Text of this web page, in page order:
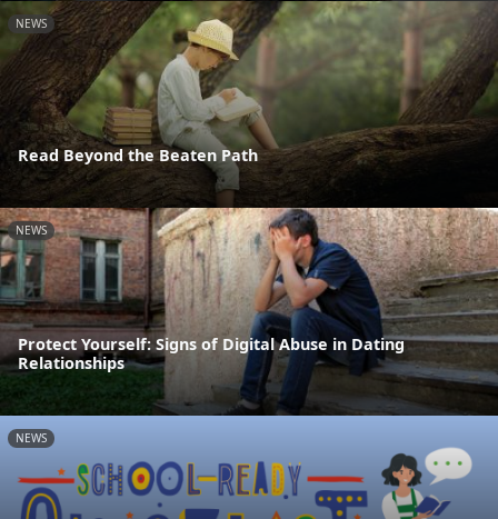
NEWS
Read Beyond the Beaten Path
NEWS
Protect Yourself: Signs of Digital Abuse in Dating
Relationships
NEWS